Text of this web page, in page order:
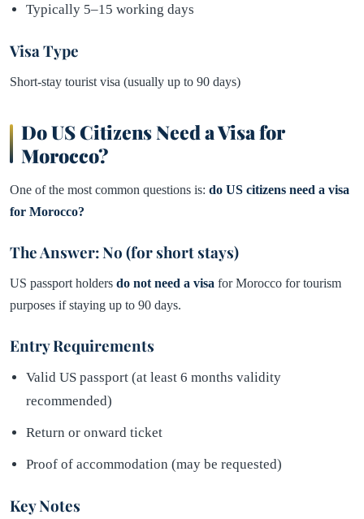
Typically 5–15 working days
Visa Type
Short-stay tourist visa (usually up to 90 days)
Do US Citizens Need a Visa for
Morocco?
One of the most common questions is: do US citizens need a visa
for Morocco?
The Answer: No (for short stays)
US passport holders do not need a visa for Morocco for tourism
purposes if staying up to 90 days.
Entry Requirements
Valid US passport (at least 6 months validity
recommended)
Return or onward ticket
Proof of accommodation (may be requested)
Key Notes